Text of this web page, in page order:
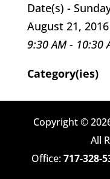
Date(s) -
August 21, 2016
9:30 AM - 10:30
Category(ies)
Copyright ©
All
Office:717-328-